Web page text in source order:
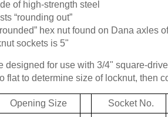
“rounding out”
hex nut found on Dana axles
sockets is 5"
designed for use with 3/4" square-
flat to determine size of locknut, then
Opening Size Socket No.